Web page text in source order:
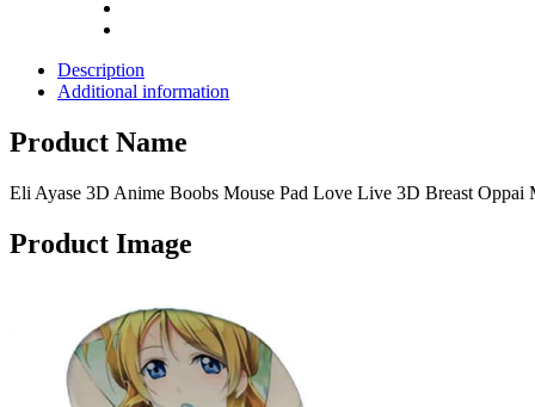
Pads
quantity
Description
Additional information
Product Name
Eli Ayase 3D Anime Boobs Mouse Pad Love Live 3D Breast Oppai
Product Image